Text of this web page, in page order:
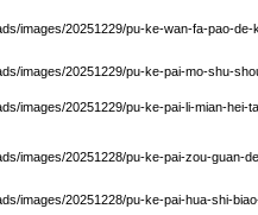
images/20251229/pu-ke-wan-fa-pao-de-
images/20251229/pu-ke-pai-mo-shu-
images/20251229/pu-ke-pai-li-mian-
images/20251228/pu-ke-pai-zou-guan-
images/20251228/pu-ke-pai-hua-shi-